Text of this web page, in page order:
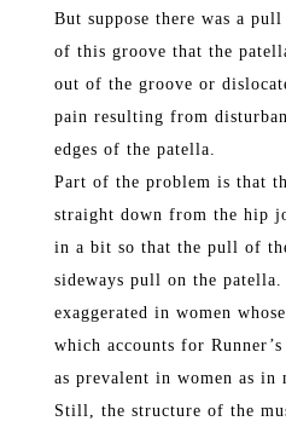
But suppose there was a
of this groove that the
out of the groove or
pain resulting from
edges of the patella.
Part of the problem is that
straight down from the hip
in a bit so that the pull of
sideways pull on the
exaggerated in women
which accounts for
as prevalent in women as in
Still, the structure of the